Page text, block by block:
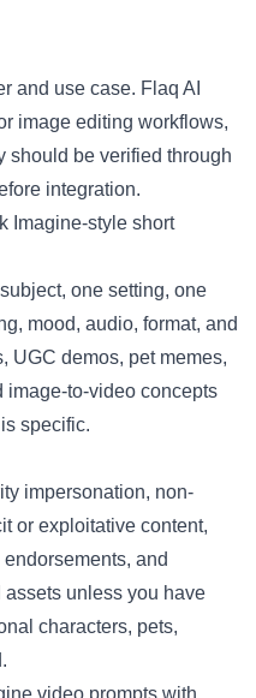
and use case. Flaq AI
image editing workflows,
should be verified through
integration.
Imagine-style short
one setting, one
mood, audio, format, and
UGC demos, pet memes,
image-to-video concepts
specific.
impersonation, non-
or exploitative content,
and
unless you have
characters, pets,